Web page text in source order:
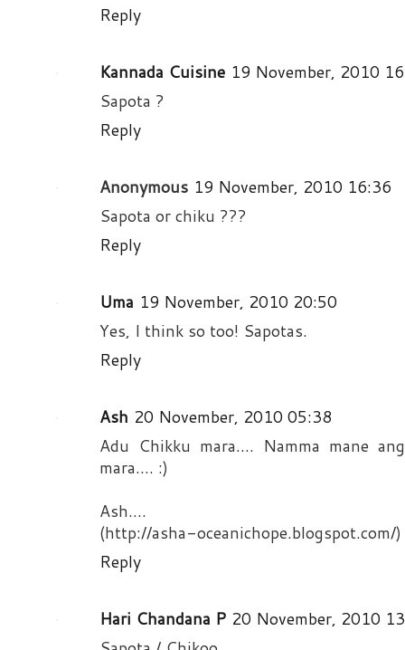
Reply
Kannada Cuisine 19 November, 2010
Sapota ?
Reply
Anonymous 19 November, 2010 16:36
Sapota or chiku ???
Reply
Uma 19 November, 2010 20:50
Yes, I think so too! Sapotas.
Reply
Ash 20 November, 2010 05:38
Adu Chikku mara.... Namma mane
mara.... :)
Ash....
(http://asha-oceanichope.blogspot.com/)
Reply
Hari Chandana P 20 November, 2010